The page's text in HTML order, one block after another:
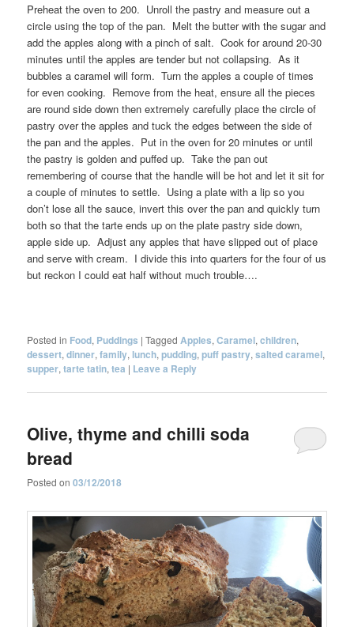
Preheat the oven to 200. Unroll the pastry and measure out a
circle using the top of the pan. Melt the butter with the sugar and
add the apples along with a pinch of salt. Cook for around 20-30
minutes until the apples are tender but not collapsing. As it
bubbles a caramel will form. Turn the apples a couple of times
for even cooking. Remove from the heat, ensure all the pieces
are round side down then extremely carefully place the circle of
pastry over the apples and tuck the edges between the side of
the pan and the apples. Put in the oven for 20 minutes or until
the pastry is golden and puffed up. Take the pan out
remembering of course that the handle will be hot and let it sit for
a couple of minutes to settle. Using a plate with a lip so you
don’t lose all the sauce, invert this over the pan and quickly turn
both so that the tarte ends up on the plate pastry side down,
apple side up. Adjust any apples that have slipped out of place
and serve with cream. I divide this into quarters for the four of us
but reckon I could eat half without much trouble….
Posted in Food, Puddings |Tagged Apples,Caramel,children,
dessert,dinner,family, lunch,pudding,puff pastry,salted caramel,
supper,tarte tatin,tea | Leave a Reply
Olive, thyme and chilli soda
bread
Posted on03/12/2018